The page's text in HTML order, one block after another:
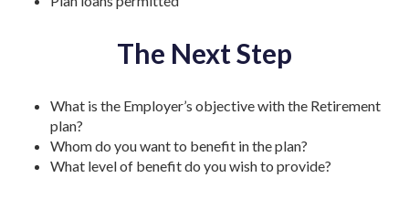
The Next Step
What is the Employer’s objective with the Retirement
plan?
Whom do you want to benefit in the plan?
What level of benefit do you wish to provide?